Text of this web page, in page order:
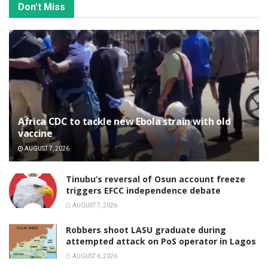
Don't Miss
‎Africa CDC to tackle new Ebola strain with old
vaccine
AUGUST 7, 2026
‎Tinubu’s reversal of Osun account freeze
triggers EFCC independence debate
AUGUST 7, 2026
‎Robbers shoot LASU graduate during
attempted attack on PoS operator in Lagos
AUGUST 6, 2026